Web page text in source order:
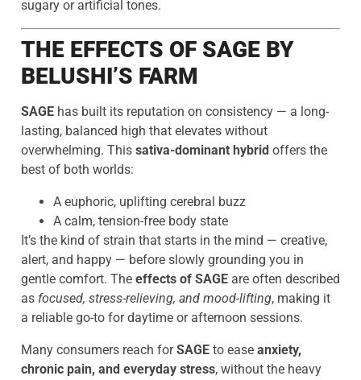
sugary or artificial tones.
THE EFFECTS OF SAGE BY
BELUSHI’S FARM
SAGE has built its reputation on consistency — a long-
lasting, balanced high that elevates without
overwhelming. This sativa-dominant hybrid offers the
best of both worlds:
A euphoric, uplifting cerebral buzz
A calm, tension-free body state
It’s the kind of strain that starts in the mind — creative,
alert, and happy — before slowly grounding you in
gentle comfort. The effects of SAGE are often described
as focused, stress-relieving, and mood-lifting, making it
a reliable go-to for daytime or afternoon sessions.
Many consumers reach forSAGE to ease anxiety,
chronic pain, and everyday stress, without the heavy